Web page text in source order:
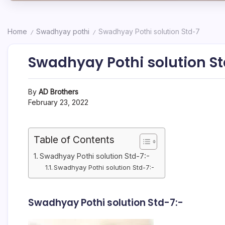
Home / Swadhyay pothi / Swadhyay Pothi solution Std-7
Swadhyay Pothi solution
By AD Brothers
February 23, 2022
Table of Contents
Swadhyay Pothi solution Std-7:-
Swadhyay Pothi solution Std-7:-
Swadhyay Pothi solution Std-7:-